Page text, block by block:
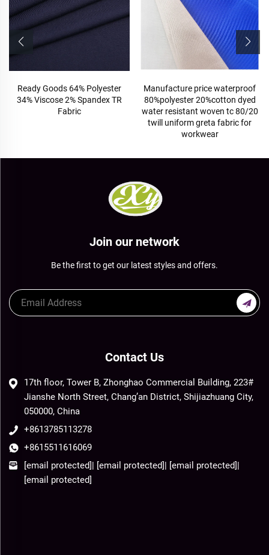
Ready Goods 64% Polyester
34% Viscose 2% Spandex TR
Fabric
Manufacture price waterproof
80%polyester 20%cotton dyed
water resistant woven tc 80/20
twill uniform greta fabric for
workwear
Join our network
Be the first to get our latest styles and offers.
Contact Us
17th floor, Tower B, Zhonghao Commercial Building, 223#
Jianshe North Street, Chang’an District, Shijiazhuang City,
050000, China
+8613785113278
+8615511616069
[email protected]
[email protected] [email protected]
[email protected]